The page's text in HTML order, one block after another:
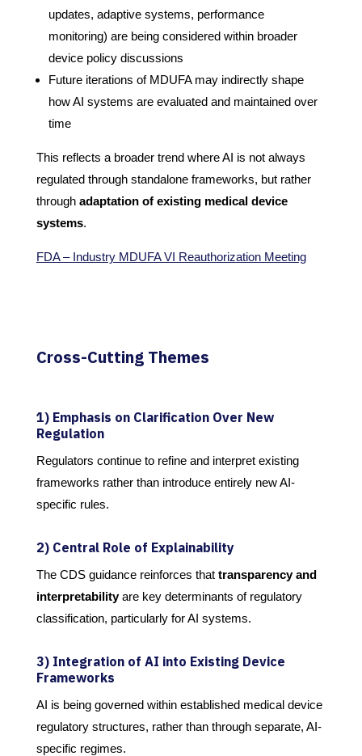
updates, adaptive systems, performance
monitoring) are being considered within broader
device policy discussions
Future iterations of MDUFA may indirectly shape
how AI systems are evaluated and maintained over
time
This reflects a broader trend where AI is not always
regulated through standalone frameworks, but rather
through adaptation of existing medical device
systems.
FDA – Industry MDUFA VI Reauthorization Meeting
Cross-Cutting Themes
1) Emphasis on Clarification Over New
Regulation
Regulators continue to refine and interpret existing
frameworks rather than introduce entirely new AI-
specific rules.
2) Central Role of Explainability
The CDS guidance reinforces that transparency and
interpretabilityare key determinants of regulatory
classification, particularly for AI systems.
3) Integration of AI into Existing Device
Frameworks
AI is being governed within established medical device
regulatory structures, rather than through separate, AI-
specific regimes.